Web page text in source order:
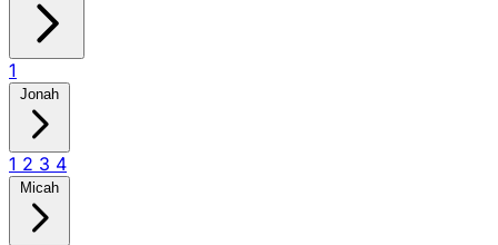
1
Jonah
1 2 3 4
Micah